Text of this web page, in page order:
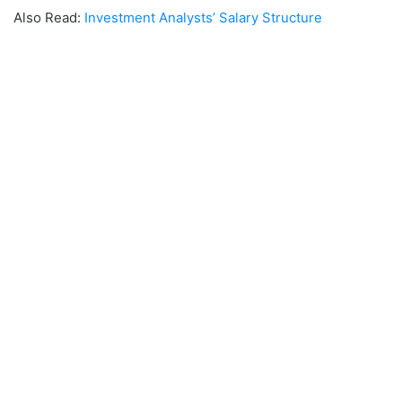
Also Read: Investment Analysts’ Salary Structure